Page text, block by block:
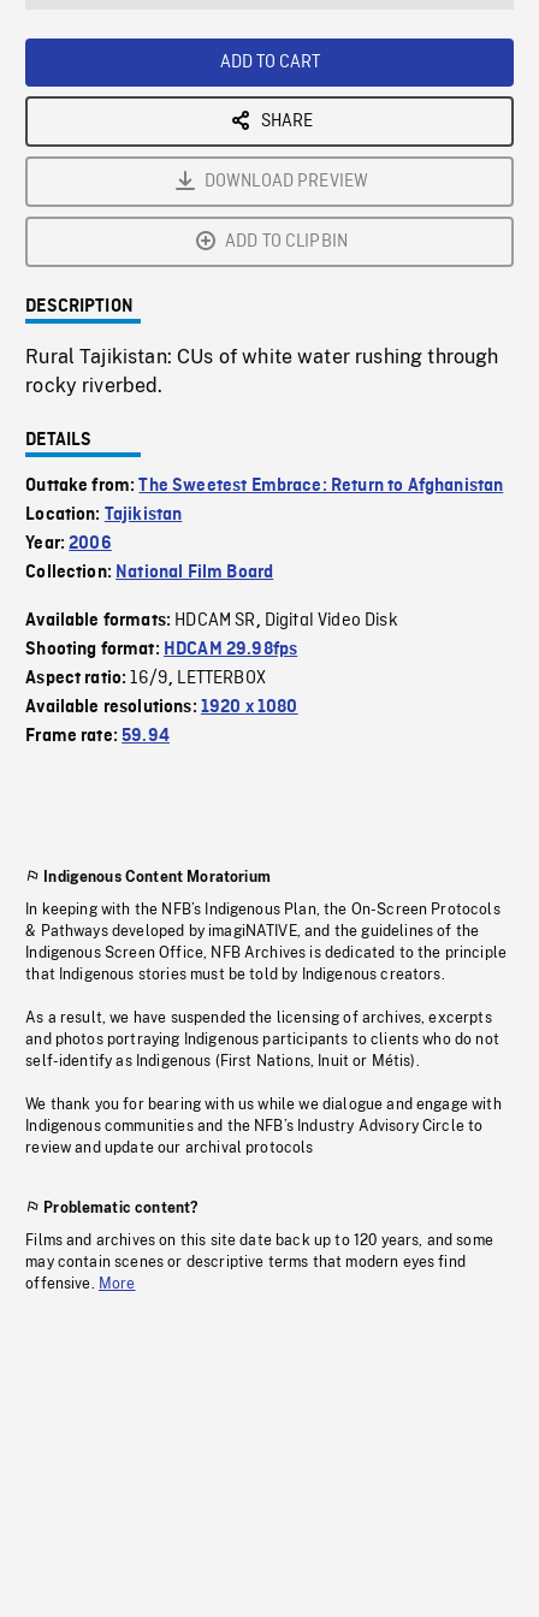
ADD TO CART
SHARE
DOWNLOAD PREVIEW
ADD TO CLIPBIN
DESCRIPTION
Rural Tajikistan: CUs of white water rushing through
rocky riverbed.
DETAILS
Outtake from:The Sweetest Embrace: Return to Afghanistan
Location: Tajikistan
Year:2006
Collection: National Film Board
Available formats: HDCAM SR, Digital Video Disk
Shooting format: HDCAM 29.98fps
Aspect ratio:16/9, LETTERBOX
Available resolutions: 1920 x 1080
Frame rate:59.94
Indigenous Content Moratorium
In keeping with the NFB’s Indigenous Plan, the On-Screen Protocols
& Pathways developed by imagiNATIVE, and the guidelines of the
Indigenous Screen Office, NFB Archives is dedicated to the principle
that Indigenous stories must be told by Indigenous creators.
As a result, we have suspended the licensing of archives, excerpts
and photos portraying Indigenous participants to clients who do not
self-identify as Indigenous (First Nations, Inuit or Métis).
We thank you for bearing with us while we dialogue and engage with
Indigenous communities and the NFB’s Industry Advisory Circle to
review and update our archival protocols
Problematic content?
Films and archives on this site date back up to 120 years, and some
may contain scenes or descriptive terms that modern eyes find
offensive. More